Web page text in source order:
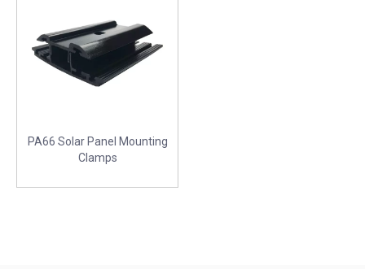
PA66 Solar Panel Mounting
Clamps